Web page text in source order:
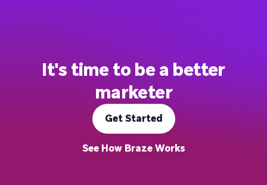
It's time to be a better
marketer
Get Started
See How Braze Works